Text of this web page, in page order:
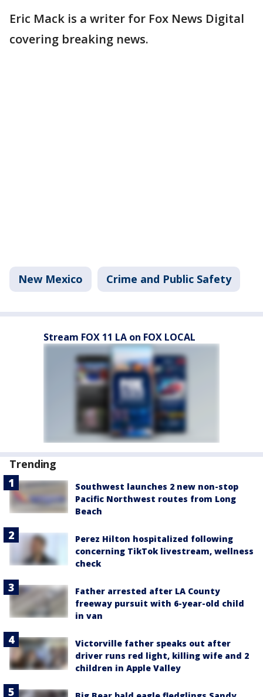
Eric Mack is a writer for Fox News Digital
covering breaking news.
New Mexico Crime and Public Safety
Stream FOX 11 LA on FOX LOCAL
Trending
Southwest launches 2 new non-stop
Pacific Northwest routes from Long
Beach
Perez Hilton hospitalized following
concerning TikTok livestream, wellness
check
Father arrested after LA County
freeway pursuit with 6-year-old child
in van
Victorville father speaks out after
driver runs red light, killing wife and 2
children in Apple Valley